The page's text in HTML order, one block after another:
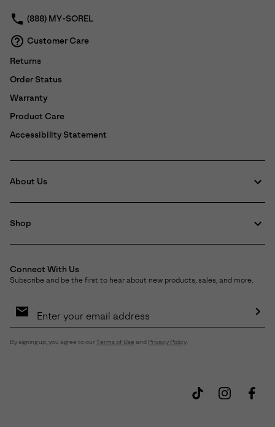
(888) MY-SOREL
Customer Care
Returns
Order Status
Warranty
Product Care
Accessibility Statement
About Us
Shop
Connect With Us
Subscribe and be the first to hear about new products, sales, and more.
Sign
By signing up, you agree to our Terms of Use and Privacy Policy